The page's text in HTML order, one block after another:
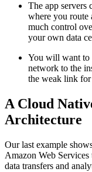
The app servers
where you route
much control
your own data
You will want to
network to the
the weak link for
A Cloud
Architecture
Our last example
Amazon Web
data transfers and